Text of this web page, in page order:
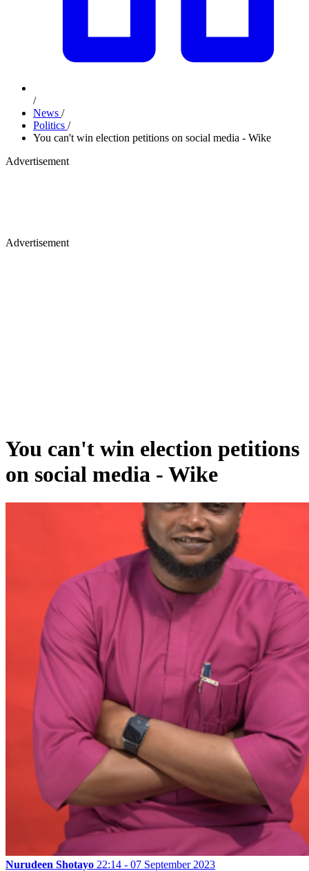
/
News /
Politics /
You can't win election petitions on social media - Wike
Advertisement
Advertisement
You can't win election petitions
on social media - Wike
Nurudeen Shotayo 22:14 - 07 September 2023